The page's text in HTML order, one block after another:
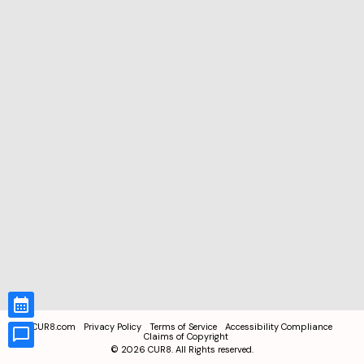
CUR8.com Privacy Policy Terms of Service
Accessibility Compliance
Claims of Copyright
© 2026 CUR8. All Rights reserved.